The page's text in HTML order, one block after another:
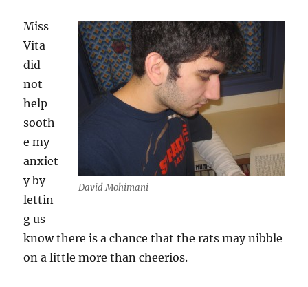
David Mohimani
Miss
Vita
did
not
help
sooth
e my
anxiet
y by
lettin
g us
know there is a chance that the rats may nibble
on a little more than cheerios.